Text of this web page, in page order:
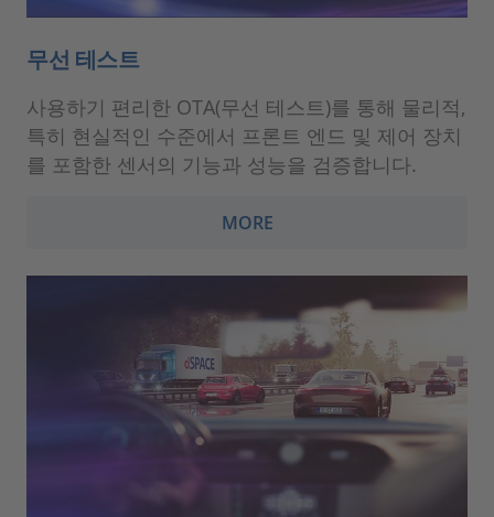
무선 테스트
사용하기 편리한 OTA(무선 테스트)를 통해 물리적,
특히 현실적인 수준에서 프론트 엔드 및 제어 장치
를 포함한 센서의 기능과 성능을 검증합니다.
MORE